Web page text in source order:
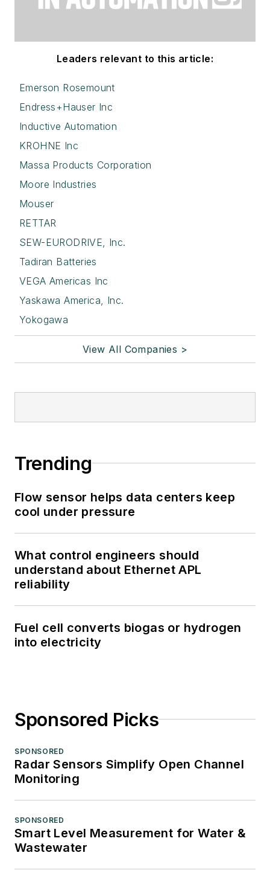
Leaders relevant to this article:
Emerson Rosemount
Endress+Hauser Inc
Inductive Automation
KROHNE Inc
Massa Products Corporation
Moore Industries
Mouser
RETTAR
SEW-EURODRIVE, Inc.
Tadiran Batteries
VEGA Americas Inc
Yaskawa America, Inc.
Yokogawa
View All Companies >
Trending
Flow sensor helps data centers keep
cool under pressure
What control engineers should
understand about Ethernet APL
reliability
Fuel cell converts biogas or hydrogen
into electricity
Sponsored Picks
SPONSORED
Radar Sensors Simplify Open Channel
Monitoring
SPONSORED
Smart Level Measurement for Water &
Wastewater